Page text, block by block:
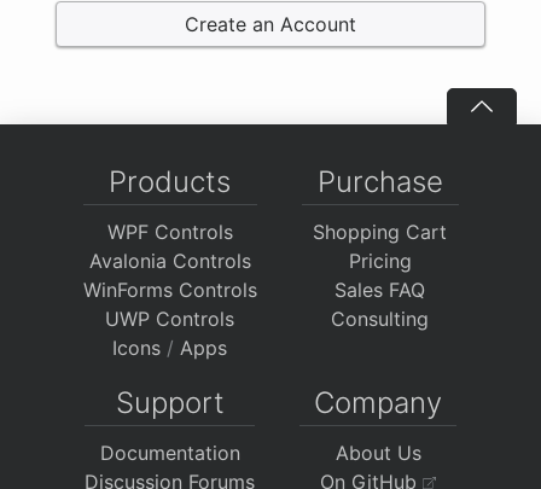
Create an Account
Products
WPF Controls
Avalonia Controls
WinForms Controls
UWP Controls
Icons / Apps
Purchase
Shopping Cart
Pricing
Sales FAQ
Consulting
Support
Documentation
Discussion Forums
Company
About Us
On GitHub